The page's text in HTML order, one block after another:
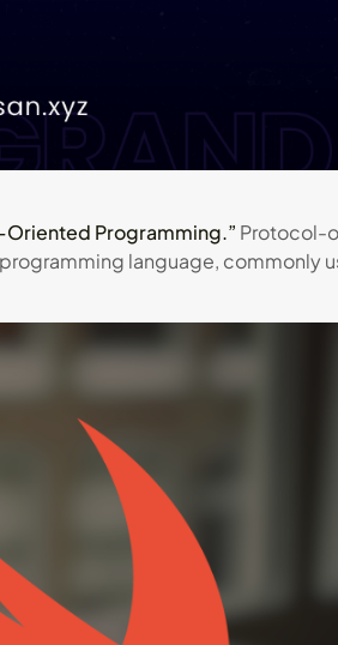
Programming.” Protocol-
language, commonly